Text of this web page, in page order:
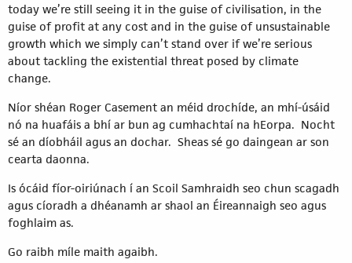
today we’re still seeing it in the guise of civilisation, in the
guise of profit at any cost and in the guise of unsustainable
growth which we simply can’t stand over if we’re serious
about tackling the existential threat posed by climate
change.
Níor shéan Roger Casement an méid drochíde, an mhí-úsáid
nó na huafáis a bhí ar bun ag cumhachtaí na hEorpa. Nocht
sé an díobháil agus an dochar. Sheas sé go daingean ar son
cearta daonna.
Is ócáid fíor-oiriúnach í an Scoil Samhraidh seo chun scagadh
agus cíoradh a dhéanamh ar shaol an Éireannaigh seo agus
foghlaim as.
Go raibh míle maith agaibh.